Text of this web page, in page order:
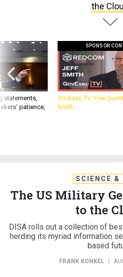
the
statements,
patience,
SPONSOR
GovExec TV: Five
Smith
SCIENCE &
The US Military
to the
DISA rolls out a collection of
herding its myriad information
based
FRANK KONKEL |